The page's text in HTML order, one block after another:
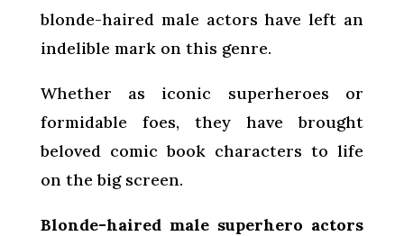
blonde-haired male actors have left an
indelible mark on this genre.
Whether as iconic superheroes or
formidable foes, they have brought
beloved comic book characters to life
on the big screen.
Blonde-haired male superhero actors